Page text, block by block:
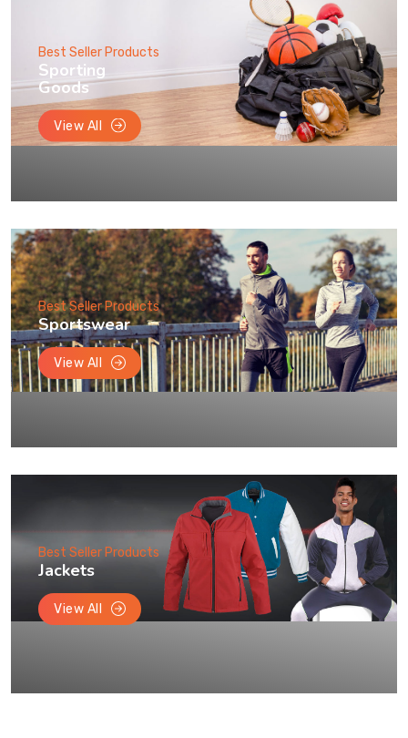
Best Seller Products
Sporting
Goods
View All
Best Seller Products
Sportswear
View All
Best Seller Products
Jackets
View All